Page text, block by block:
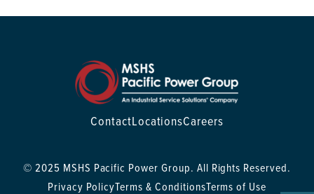
ContactLocationsCareers
© 2025 MSHS Pacific Power Group. All Rights Reserved.
Privacy PolicyTerms & ConditionsTerms of Use